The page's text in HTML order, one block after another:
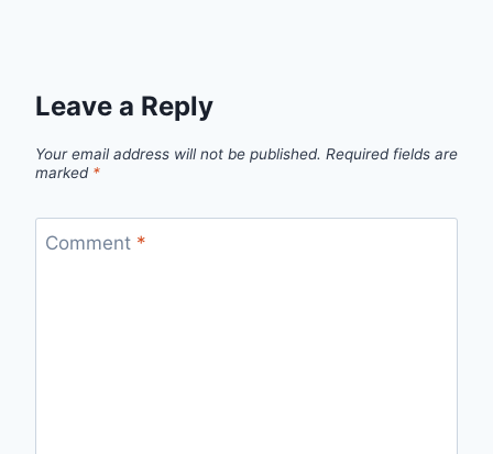
Leave a Reply
Your email address will not be published. Required fields are
marked *
Comment *